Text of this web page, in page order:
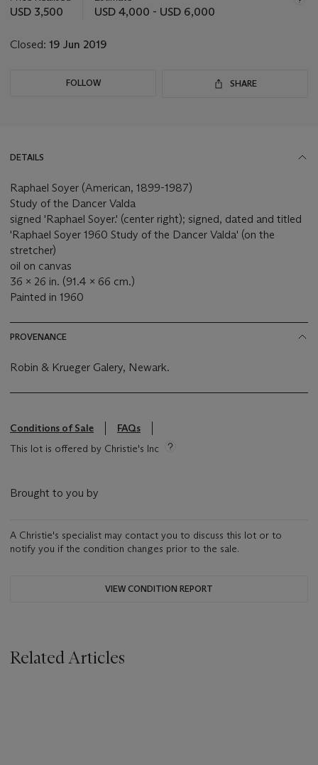
this
USD 3,500 USD 4,000 - USD 6,000
Closed: 19 Jun 2019
FOLLOW SHARE
DETAILS
Raphael Soyer (American, 1899-1987)
Study of the Dancer Valda
signed 'Raphael Soyer.' (center right); signed, dated and titled
'Raphael Soyer 1960 Study of the Dancer Valda' (on the
stretcher)
oil on canvas
36 x 26 in. (91.4 x 66 cm.)
Painted in 1960
PROVENANCE
Robin & Krueger Galery, Newark.
Conditions of Sale
FAQs
This lot is offered by Christie's Inc
Brought to you by
A Christie's specialist may contact you to discuss this lot or to
notify you if the condition changes prior to the sale.
VIEW CONDITION REPORT
Related Articles